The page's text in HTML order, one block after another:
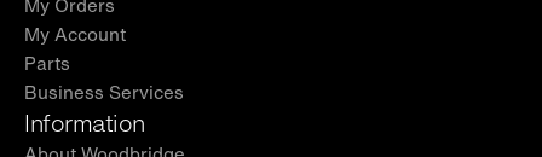
My Account
Parts
Business Services
Information